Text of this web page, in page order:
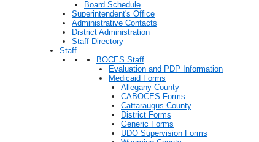
Board Schedule
Superintendent's Office
Administrative Contacts
District Administration
Staff Directory
Staff
BOCES Staff
Evaluation and PDP Information
Medicaid Forms
Allegany County
CABOCES Forms
Cattaraugus County
District Forms
Generic Forms
UDO Supervision Forms